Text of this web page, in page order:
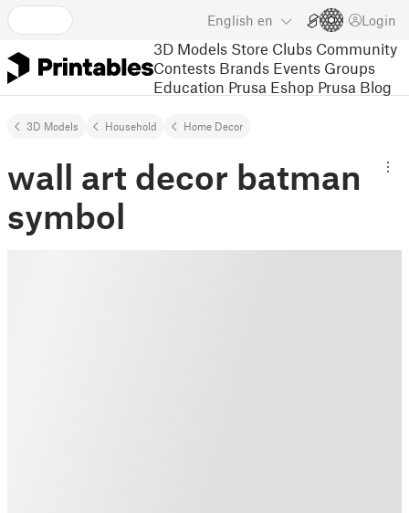
English en Login
3D Models Store Clubs Community
Contests Brands Events Groups
Education Prusa Eshop Prusa Blog
3D Models Household Home Decor
wall art decor batman
symbol